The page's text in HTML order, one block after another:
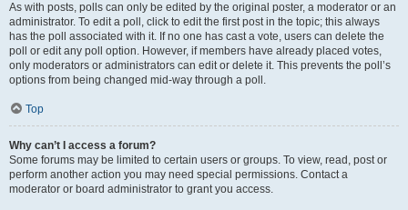
As with posts, polls can only be edited by the original poster, a moderator or an
administrator. To edit a poll, click to edit the first post in the topic; this always
has the poll associated with it. If no one has cast a vote, users can delete the
poll or edit any poll option. However, if members have already placed votes,
only moderators or administrators can edit or delete it. This prevents the poll’s
options from being changed mid-way through a poll.
Top
Why can’t I access a forum?
Some forums may be limited to certain users or groups. To view, read, post or
perform another action you may need special permissions. Contact a
moderator or board administrator to grant you access.